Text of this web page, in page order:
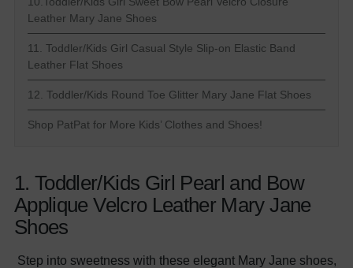
Leather Mary Jane Shoes
11. Toddler/Kids Girl Casual Style Slip-on Elastic Band
Leather Flat Shoes
12. Toddler/Kids Round Toe Glitter Mary Jane Flat Shoes
Shop PatPat for More Kids’ Clothes and Shoes!
1. Toddler/Kids Girl Pearl and Bow
Applique Velcro Leather Mary Jane
Shoes
Step into sweetness with these elegant Mary Jane shoes,